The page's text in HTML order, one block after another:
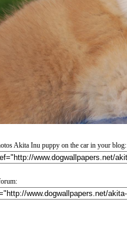
Akita Inu puppy on the car in your blog: